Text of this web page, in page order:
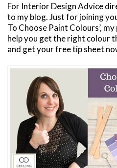
For Interior Design Advice
to my blog. Just for joining
To Choose Paint Colours’,
help you get the right colour
and get your free tip sheet